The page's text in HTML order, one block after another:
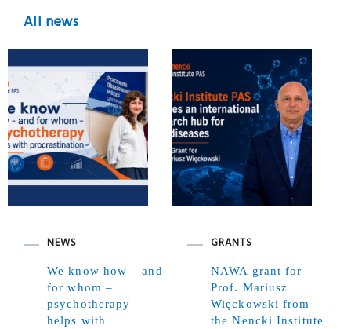
All news
NEWS
We know how – and
for whom –
psychotherapy
helps with
GRANTS
NAWA grant for
Prof. Mariusz
Więckowski from
the Nencki Institute